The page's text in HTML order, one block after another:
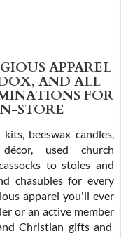
APPAREL
AND ALL
FOR
STORE
beeswax candles,
used church
to stoles and
chasubles for every
apparel you'll ever
or an active member
Christian gifts and